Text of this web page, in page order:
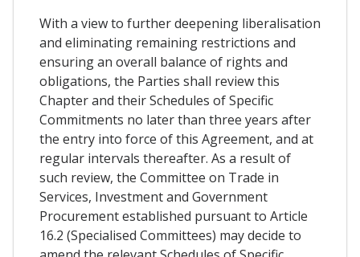
With a view to further deepening liberalisation
and eliminating remaining restrictions and
ensuring an overall balance of rights and
obligations, the Parties shall review this
Chapter and their Schedules of Specific
Commitments no later than three years after
the entry into force of this Agreement, and at
regular intervals thereafter. As a result of
such review, the Committee on Trade in
Services, Investment and Government
Procurement established pursuant to Article
16.2 (Specialised Committees) may decide to